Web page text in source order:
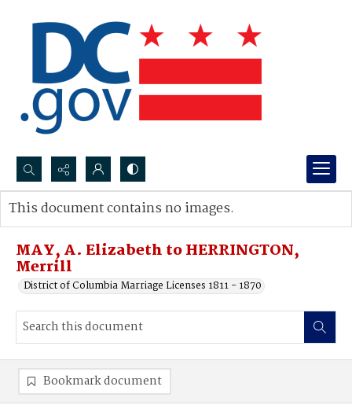
Search...
Advanced search
MAY, A. Elizabeth to HERRINGTON,
Merrill
District of Columbia Marriage Licenses 1811 - 1870
This document contains no images.
Bookmark document